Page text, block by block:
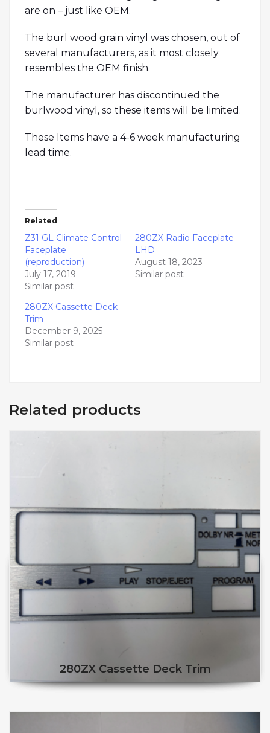
are on – just like OEM.
The burl wood grain vinyl was chosen, out of
several manufacturers, as it most closely
resembles the OEM finish.
The manufacturer has discontinued the
burlwood vinyl, so these items will be limited.
These Items have a 4-6 week manufacturing
lead time.
Related
Z31 GL Climate Control
Faceplate
(reproduction)
July 17, 2019
Similar post
280ZX Radio Faceplate
LHD
August 18, 2023
Similar post
280ZX Cassette Deck
Trim
December 9, 2025
Similar post
Related products
280ZX Cassette Deck Trim
This product has multiple